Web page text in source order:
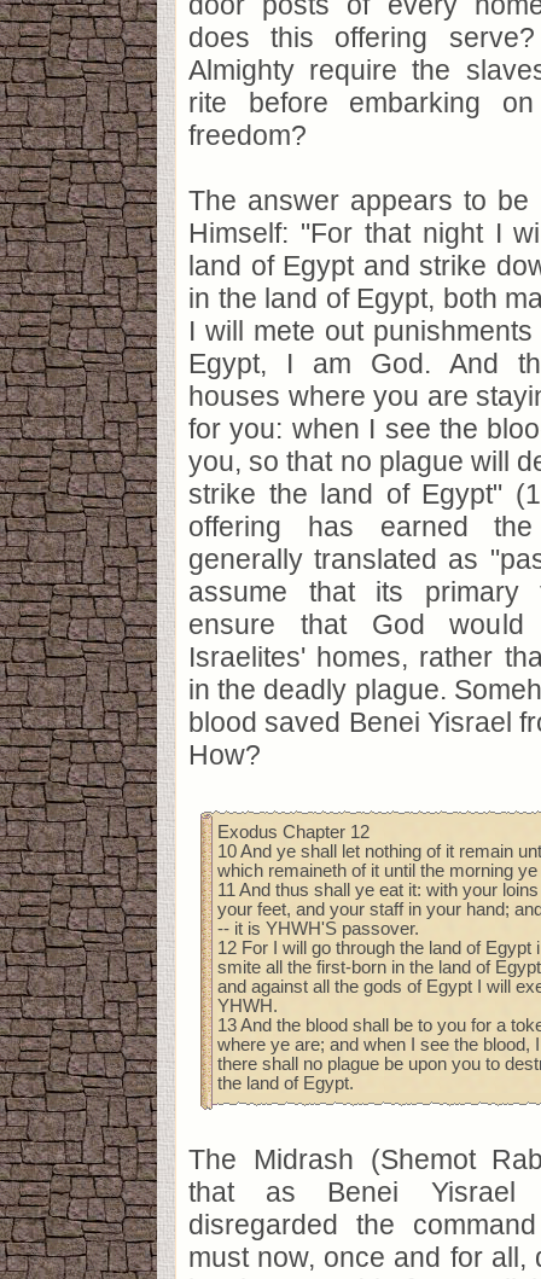
does this offering
Almighty require the
rite before embarking
freedom?
The answer appears to be
Himself: "For that night I
land of Egypt and strike
in the land of Egypt, both
I will mete out
Egypt, I am God. And
houses where you are
for you: when I see the
you, so that no plague will
strike the land of Egypt"
offering has earned
generally translated as
assume that its primary
ensure that God
Israelites' homes, rather
in the deadly plague.
blood saved Benei Yisrael
How?
Exodus Chapter 12
10 And ye shall let nothing of it remain
which remaineth of it until the morning
11 And thus shall ye eat it: with your
your feet, and your staff in your hand;
-- it is YHWH'S passover.
12 For I will go through the land of Egypt
smite all the first-born in the land of
and against all the gods of Egypt I will
YHWH.
13 And the blood shall be to you for a
where ye are; and when I see the blood,
there shall no plague be upon you to
the land of Egypt.
The Midrash (Shemot
that as Benei Yisrael
disregarded the
must now, once and for all,